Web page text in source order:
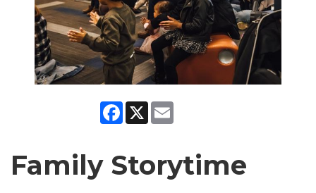
Facebook
X
Family Storytime